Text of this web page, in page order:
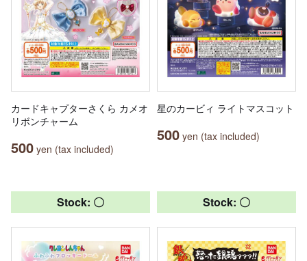
カードキャプターさくら カメオ
リボンチャーム
500 yen (tax included)
星のカービィ ライトマスコット
500 yen (tax included)
Stock: 〇 Stock: 〇